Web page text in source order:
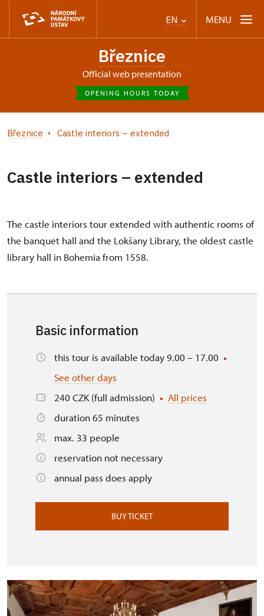
EN MENU
Březnice
Official web presentation
OPENING HOURS TODAY
Březnice Castle interiors – extended
Castle interiors – extended
The castle interiors tour extended with authentic rooms of
the banquet hall and the Lokšany Library, the oldest castle
library hall in Bohemia from 1558.
Basic information
this tour is available today 9.00 – 17.00
See other days
240 CZK (full admission)
All prices
duration 65 minutes
max. 33 people
reservation not necessary
annual pass does apply
BUY TICKET